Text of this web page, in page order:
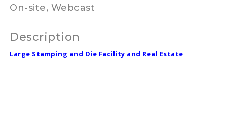
On-site, Webcast
Description
Large Stamping and Die Facility and Real Estate